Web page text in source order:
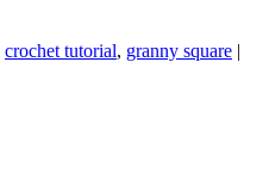
crochet tutorial, granny square |